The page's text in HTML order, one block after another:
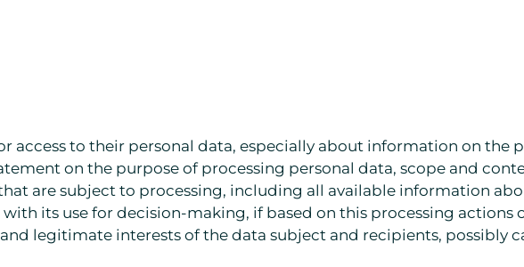
access to their personal data, especially about information on the
on the purpose of processing personal data, scope and
are subject to processing, including all available information
its use for decision-making, if based on this processing actions
legitimate interests of the data subject and recipients, possibly